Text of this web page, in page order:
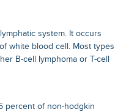
system. It occurs
white blood cell. Most types
B-cell lymphoma or T-cell
percent of non-hodgkin